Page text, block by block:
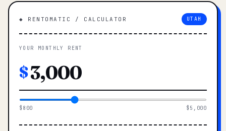
◆ RENTOMATIC / CALCULATOR UTAH
YOUR MONTHLY RENT
$
$800 $5,000